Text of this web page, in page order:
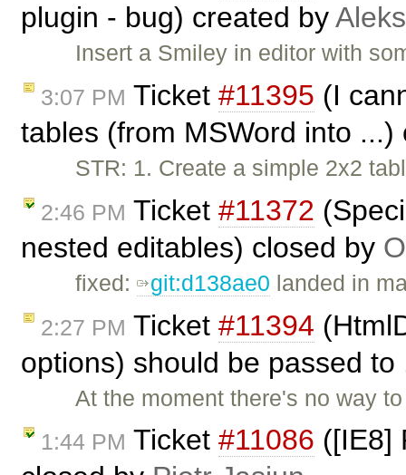
plugin - bug) created by
Insert a Smiley in editor with
3:07 PM Ticket #11395 (I
tables (from MSWord into
STR: 1. Create a simple 2x2
2:46 PM Ticket #11372
nested editables) closed by
fixed: git:d138ae0 landed in
2:27 PM Ticket #11394
options) should be passed
At the moment there's no way
1:44 PM Ticket #11086 ([IE8]